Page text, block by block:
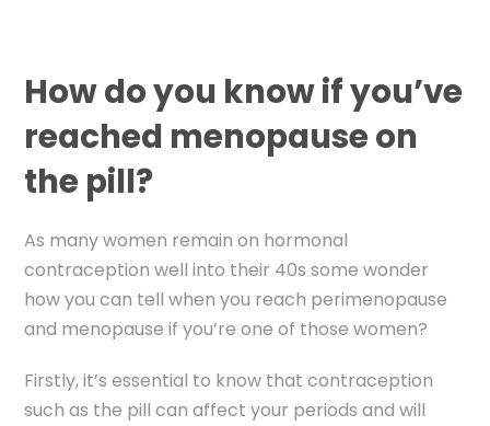
How do you know if you’ve
reached menopause on
the pill?
As many women remain on hormonal
contraception well into their 40s some wonder
how you can tell when you reach perimenopause
and menopause if you’re one of those women?
Firstly, it’s essential to know that contraception
such as the pill can affect your periods and will